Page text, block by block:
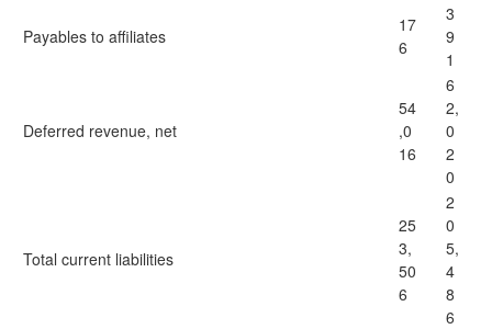
Payables to affiliates
17
6
3
9
1
Deferred revenue, net
54
,0
16
6
2,
0
2
0
Total current liabilities
25
3,
50
6
2
0
5,
4
8
6